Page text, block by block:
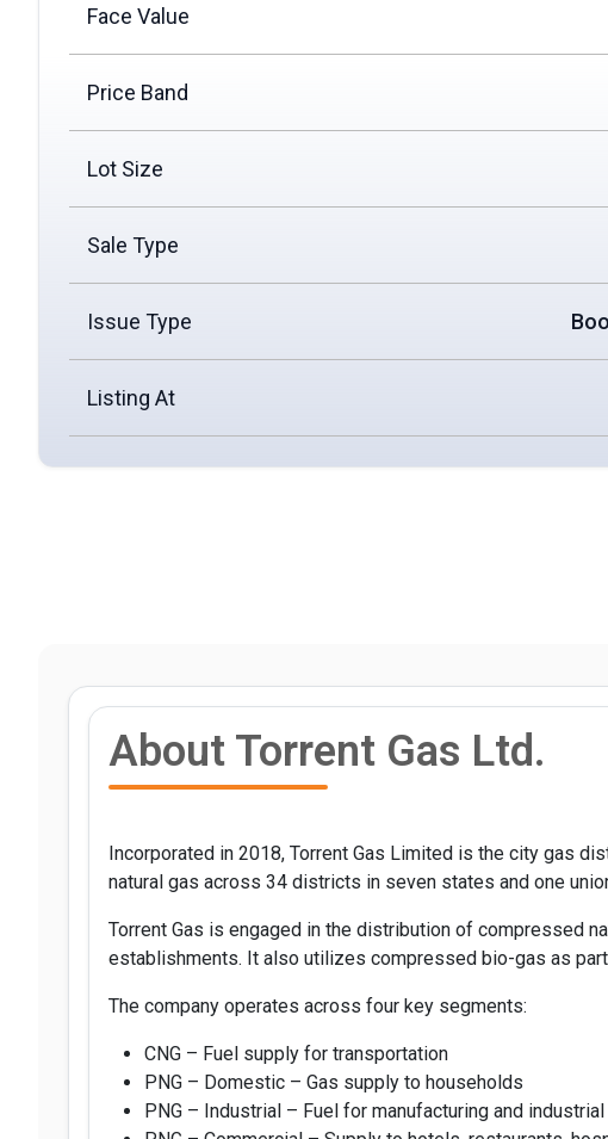
Face Value
Price Band
Lot Size
Sale Type
Issue Type
Listing At
About Torrent Gas Ltd.
Incorporated in 2018, Torrent Gas Limited is the city gas
natural gas across 34 districts in seven states and one
Torrent Gas is engaged in the distribution of compressed
establishments. It also utilizes compressed bio-gas as
The company operates across four key segments:
CNG – Fuel supply for transportation
PNG – Domestic – Gas supply to households
PNG – Industrial – Fuel for manufacturing and